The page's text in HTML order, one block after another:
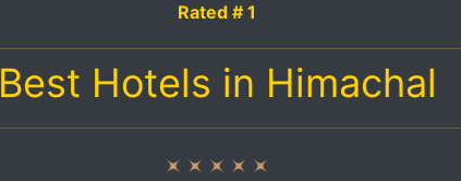
Rated # 1
Best Hotels in Himachal